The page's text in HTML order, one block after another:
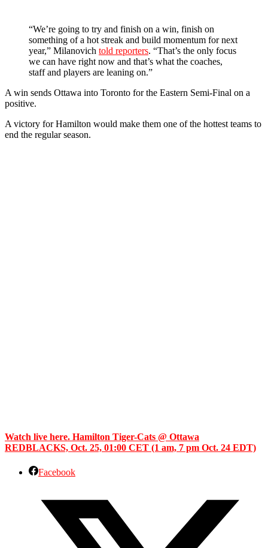
“We’re going to try and finish on a win, finish on
something of a hot streak and build momentum for next
year,” Milanovich told reporters. “That’s the only focus
we can have right now and that’s what the coaches,
staff and players are leaning on.”
A win sends Ottawa into Toronto for the Eastern Semi-Final on a
positive.
A victory for Hamilton would make them one of the hottest teams to
end the regular season.
Watch live here. Hamilton Tiger-Cats @ Ottawa
REDBLACKS, Oct. 25, 01:00 CET (1 am, 7 pm Oct. 24 EDT)
Facebook